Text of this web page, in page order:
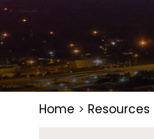
Home > Resources